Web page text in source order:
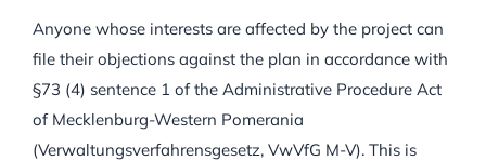
Anyone whose interests are affected by the project can
file their objections against the plan in accordance with
§73 (4) sentence 1 of the Administrative Procedure Act
of Mecklenburg-Western Pomerania
(Verwaltungsverfahrensgesetz, VwVfG M-V). This is